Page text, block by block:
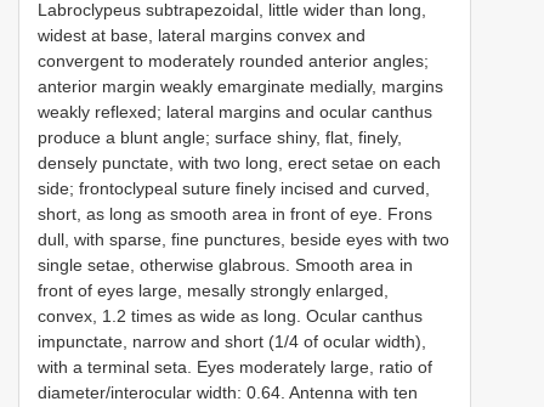
Labroclypeus subtrapezoidal, little wider than long,
widest at base, lateral margins convex and
convergent to moderately rounded anterior angles;
anterior margin weakly emarginate medially, margins
weakly reflexed; lateral margins and ocular canthus
produce a blunt angle; surface shiny, flat, finely,
densely punctate, with two long, erect setae on each
side; frontoclypeal suture finely incised and curved,
short, as long as smooth area in front of eye. Frons
dull, with sparse, fine punctures, beside eyes with two
single setae, otherwise glabrous. Smooth area in
front of eyes large, mesally strongly enlarged,
convex, 1.2 times as wide as long. Ocular canthus
impunctate, narrow and short (1/4 of ocular width),
with a terminal seta. Eyes moderately large, ratio of
diameter/interocular width: 0.64. Antenna with ten